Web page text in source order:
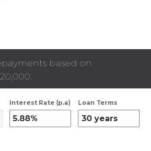
based on
.
Interest Rate (p.a) Loan Terms